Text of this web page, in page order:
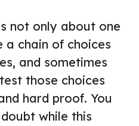
not only about one
a chain of choices
and sometimes
those choices
hard proof. You
while this